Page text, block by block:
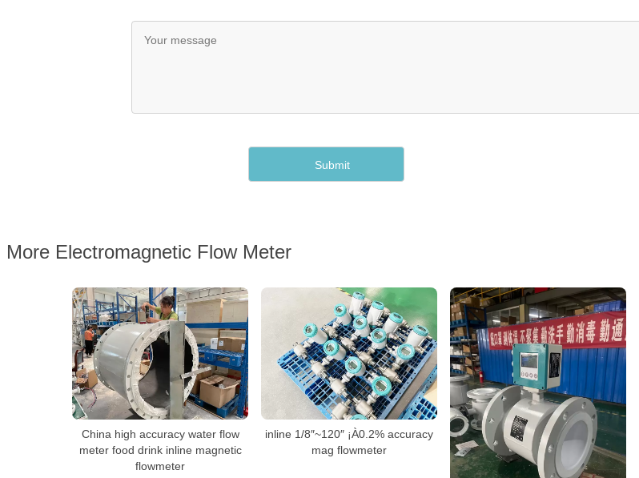
More Electromagnetic Flow Meter
China high accuracy water flow
meter food drink inline magnetic
flowmeter
inline 1/8″~120″ ¡À0.2% accuracy
mag flowmeter